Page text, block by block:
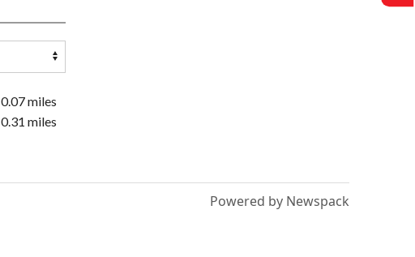
0.07 miles
0.31 miles
Powered by Newspack